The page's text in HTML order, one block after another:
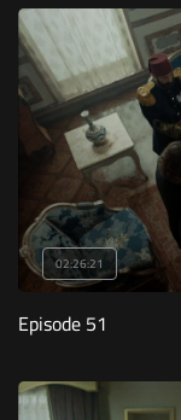
02:26:21
Episode 51